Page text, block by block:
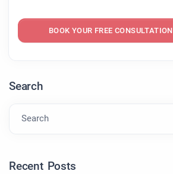
BOOK YOUR FREE CONSULTATION
Search
Search
Recent Posts